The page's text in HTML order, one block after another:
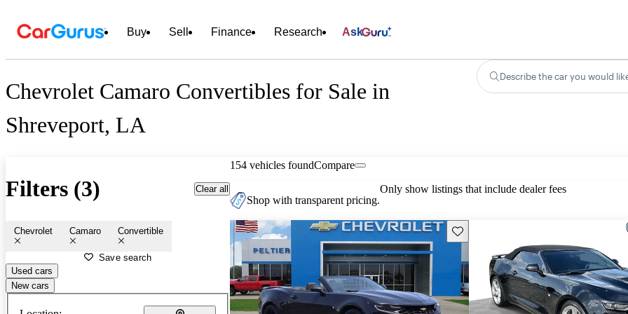
Buy Sell Finance Research Ask
Chevrolet Camaro Convertibles for Sale in
Shreveport, LA
Describe the car you would
Filters (3) Clear all
Chevrolet Camaro Convertible
Save search
Used cars
New cars
154 vehicles foundCompare
Shop with transparent pricing.
Only show listings that include dealer fees
Save this listing